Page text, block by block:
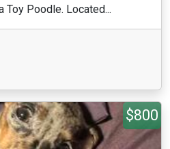
Toy Poodle. Located...
$800